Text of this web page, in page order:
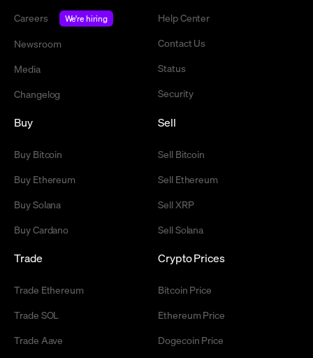
Careers
We're hiring
Newsroom
Media
Changelog
Help Center
Contact Us
Status
Security
Buy
Buy Bitcoin
Buy Ethereum
Buy Solana
Buy Cardano
Sell
Sell Bitcoin
Sell Ethereum
Sell XRP
Sell Solana
Trade
Trade Ethereum
Trade SOL
Trade Aave
Crypto Prices
Bitcoin Price
Ethereum Price
Dogecoin Price